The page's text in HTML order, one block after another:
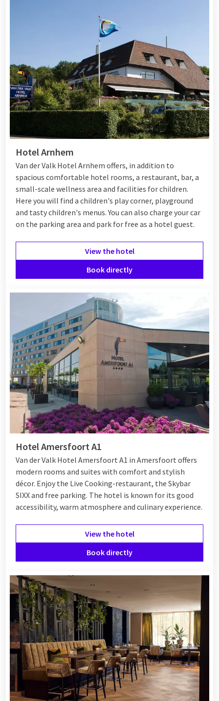
rooms, suites, and a long-stay apartment. As a guest, you can
wellness, fitness, and parking garage.
available, allowing you to explore
the surroundings of Veenendaal actively.
Additionally, the hotel is wheelchair accessible, making it a
suitable option for everyone. A unique aspect of Van der Valk
Veenendaal is the Toucan Arrangement, where you visit the
toucans Timo and Toco, adopted by the hotel and residing in
Ouwehands Dierenpark. Ideal if you want to combine a day at
the zoo with an overnight stay.
At the end of the day, relax in the hotel and visit the
restaurantand bar, where you can enjoy delicious meals and
drinks. Whether you are coming for a weekend getaway or a
longer stay, Van der Valk Veenendaal offers a perfect
combination of comfort and entertainment.
Hotel Arnhem
Van der Valk Hotel Arnhem offers, in addition to
spacious comfortable hotel rooms, a restaurant, bar, a
small-scale wellness area and facilities for children.
Here you will find a children's play corner, playground
and tasty children's menus. You can also charge your car
on the parking area and park for free as a hotel guest.
View the hotel
Book directly
Hotel Amersfoort A1
Van der Valk Hotel Amersfoort A1 in Amersfoort offers
modern rooms and suites with comfort and stylish
décor. Enjoy the Live Cooking-restaurant, the Skybar
SIXX and free parking. The hotel is known for its good
accessibility, warm atmosphere and culinary experience.
View the hotel
Book directly